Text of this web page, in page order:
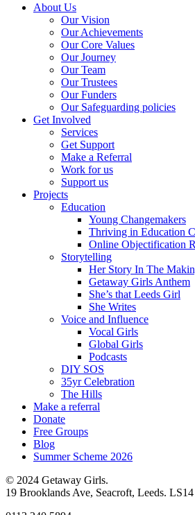
Close
About Us
Our Vision
Our Achievements
Our Core Values
Our Journey
Our Team
Our Trustees
Our Funders
Our Safeguarding policies
Get Involved
Services
Get Support
Make a Referral
Work for us
Support us
Projects
Education
Young Changemakers
Thriving in Education
Online Objectification
Storytelling
Her Story In The
Getaway Girls Anthem
She’s that Leeds Girl
She Writes
Voice and Influence
Vocal Girls
Global Girls
Podcasts
DIY SOS
35yr Celebration
The Hills
Make a referral
Donate
Free Groups
Blog
Summer Scheme 2026
© 2024 Getaway Girls.
19 Brooklands Ave, Seacroft, Leeds.